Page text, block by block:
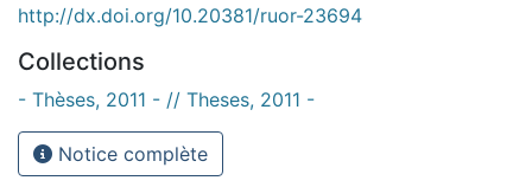
http://dx.doi.org/10.20381/ruor-23694
Collections
- Thèses, 2011 - // Theses, 2011 -
Notice complète